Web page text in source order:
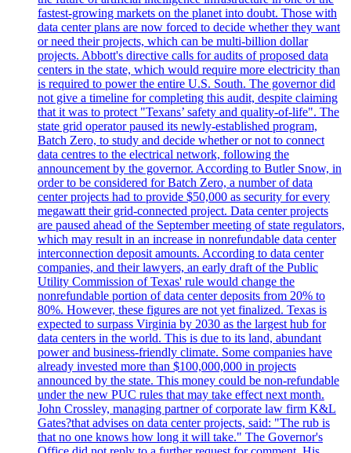
fastest-growing markets on the planet into doubt. Those with
data center plans are now forced to decide whether they want
or need their projects, which can be multi-billion dollar
projects. Abbott's directive calls for audits of proposed data
centers in the state, which would require more electricity than
is required to power the entire U.S. South. The governor did
not give a timeline for completing this audit, despite claiming
that it was to protect "Texans’ safety and quality-of-life". The
state grid operator paused its newly-established program,
Batch Zero, to study and decide whether or not to connect
data centres to the electrical network, following the
announcement by the governor. According to Butler Snow, in
order to be considered for Batch Zero, a number of data
center projects had to provide $50,000 as security for every
megawatt their grid-connected project. Data center projects
are paused ahead of the September meeting of state regulators,
which may result in an increase in nonrefundable data center
interconnection deposit amounts. According to data center
companies, and their lawyers, an early draft of the Public
Utility Commission of Texas' rule would change the
nonrefundable portion of data center deposits from 20% to
80%. However, these figures are not yet finalized. Texas is
expected to surpass Virginia by 2030 as the largest hub for
data centers in the world. This is due to its land, abundant
power and business-friendly climate. Some companies have
already invested more than $100,000,000 in projects
announced by the state. This money could be non-refundable
under the new PUC rules that may take effect next month.
John Crossley, managing partner of corporate law firm K&L
Gates?that advises on data center projects, said: "The rub is
that no one knows how long it will take." The Governor's